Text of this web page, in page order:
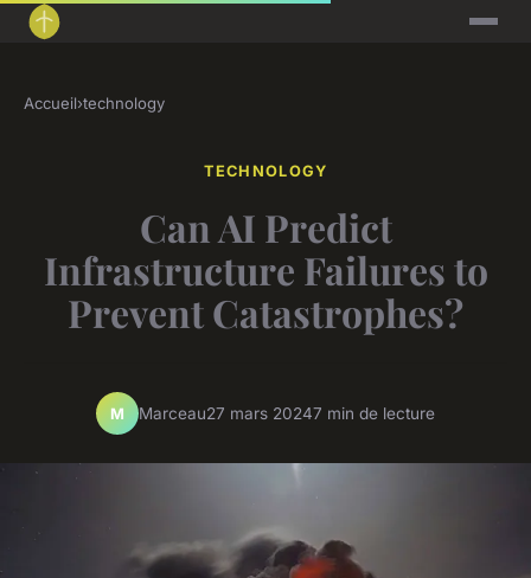
Accueil›technology
TECHNOLOGY
Can AI Predict
Infrastructure Failures to
Prevent Catastrophes?
M Marceau27 mars 20247 min de lecture